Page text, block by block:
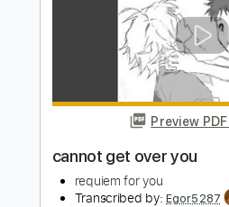
Preview
For Your Health -
For Your Health
Transcribed by: